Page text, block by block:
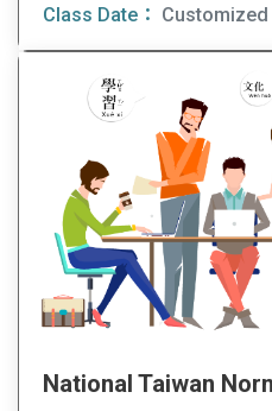
Class Date： Customized
National Taiwan